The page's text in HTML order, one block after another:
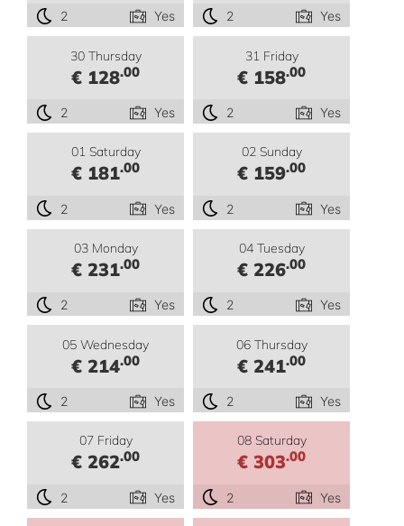
2 Yes 2 Yes
30 Thursday
€ 128.00
2 Yes
31 Friday
€ 158.00
2 Yes
01 Saturday
€ 181.00
2 Yes
02 Sunday
€ 159.00
2 Yes
03 Monday
€ 231.00
2 Yes
04 Tuesday
€ 226.00
2 Yes
05 Wednesday
€ 214.00
2 Yes
06 Thursday
€ 241.00
2 Yes
07 Friday
€ 262.00
2 Yes
08 Saturday
€ 303.00
2 Yes